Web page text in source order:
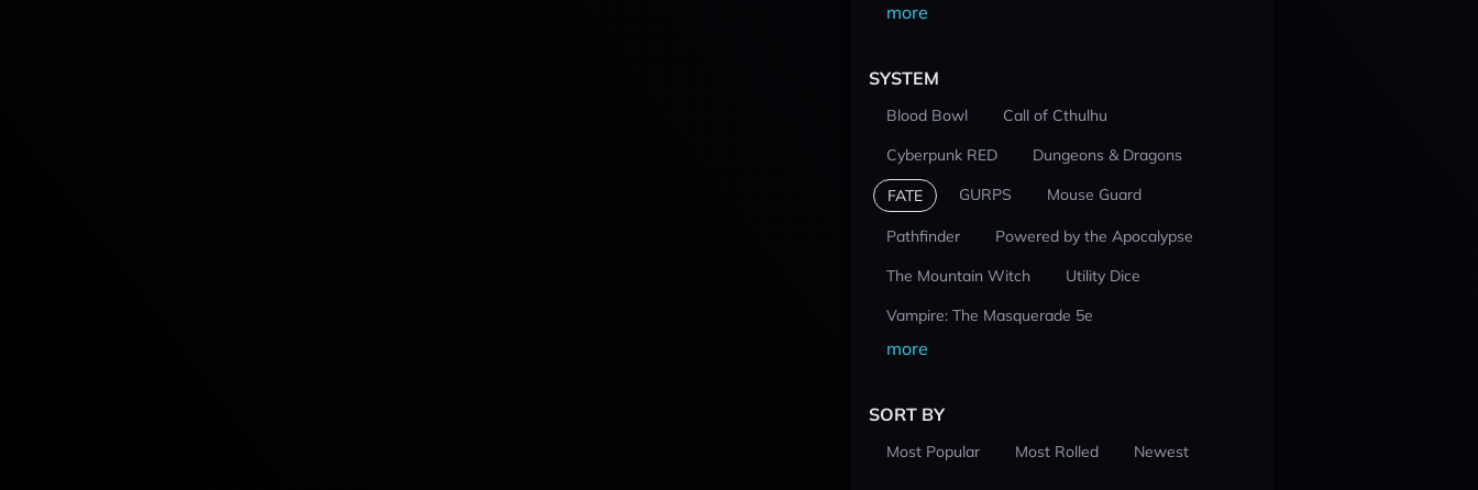
more
SYSTEM
Blood Bowl
Call of Cthulhu
Cyberpunk RED
Dungeons & Dragons
FATE GURPS Mouse Guard
Pathfinder
Powered by the Apocalypse
The Mountain Witch
Utility Dice
Vampire: The Masquerade 5e
more
SORT BY
Most Popular Most Rolled Newest